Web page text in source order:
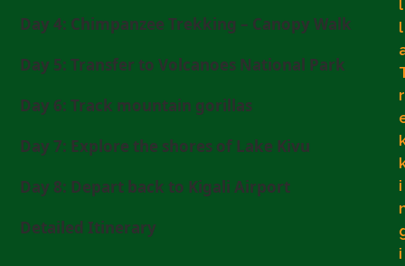
Day 4: Chimpanzee Trekking – Canopy Walk
Day 5: Transfer to Volcanoes National Park
Day 6: Track mountain gorillas
Day 7: Explore the shores of Lake Kivu
Day 8: Depart back to Kigali Airport
Detailed Itinerary
l
l
r
i
i